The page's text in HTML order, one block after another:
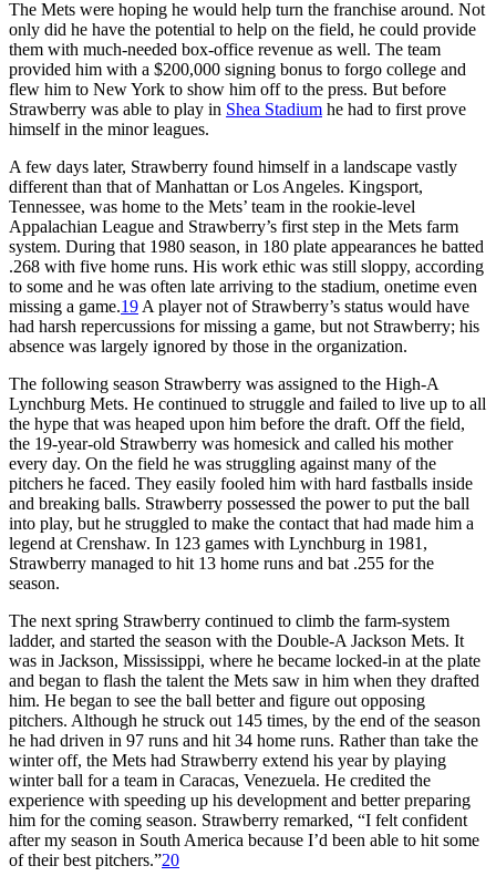
The Mets were hoping he would help turn the franchise around. Not
only did he have the potential to help on the field, he could provide
them with much-needed box-office revenue as well. The team
provided him with a $200,000 signing bonus to forgo college and
flew him to New York to show him off to the press. But before
Strawberry was able to play in Shea Stadium he had to first prove
himself in the minor leagues.
A few days later, Strawberry found himself in a landscape vastly
different than that of Manhattan or Los Angeles. Kingsport,
Tennessee, was home to the Mets’ team in the rookie-level
Appalachian League and Strawberry’s first step in the Mets farm
system. During that 1980 season, in 180 plate appearances he batted
.268 with five home runs. His work ethic was still sloppy, according
to some and he was often late arriving to the stadium, onetime even
missing a game.19 A player not of Strawberry’s status would have
had harsh repercussions for missing a game, but not Strawberry; his
absence was largely ignored by those in the organization.
The following season Strawberry was assigned to the High-A
Lynchburg Mets. He continued to struggle and failed to live up to all
the hype that was heaped upon him before the draft. Off the field,
the 19-year-old Strawberry was homesick and called his mother
every day. On the field he was struggling against many of the
pitchers he faced. They easily fooled him with hard fastballs inside
and breaking balls. Strawberry possessed the power to put the ball
into play, but he struggled to make the contact that had made him a
legend at Crenshaw. In 123 games with Lynchburg in 1981,
Strawberry managed to hit 13 home runs and bat .255 for the
season.
The next spring Strawberry continued to climb the farm-system
ladder, and started the season with the Double-A Jackson Mets. It
was in Jackson, Mississippi, where he became locked-in at the plate
and began to flash the talent the Mets saw in him when they drafted
him. He began to see the ball better and figure out opposing
pitchers. Although he struck out 145 times, by the end of the season
he had driven in 97 runs and hit 34 home runs. Rather than take the
winter off, the Mets had Strawberry extend his year by playing
winter ball for a team in Caracas, Venezuela. He credited the
experience with speeding up his development and better preparing
him for the coming season. Strawberry remarked, “I felt confident
after my season in South America because I’d been able to hit some
of their best pitchers.”20